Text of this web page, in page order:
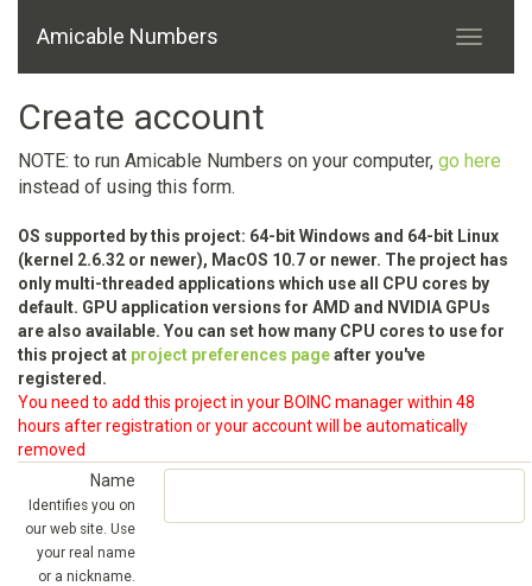
Amicable Numbers
Create account
NOTE: to run Amicable Numbers on your computer, go here
instead of using this form.
OS supported by this project: 64-bit Windows and 64-bit Linux
(kernel 2.6.32 or newer), MacOS 10.7 or newer. The project has
only multi-threaded applications which use all CPU cores by
default. GPU application versions for AMD and NVIDIA GPUs
are also available. You can set how many CPU cores to use for
this project at project preferences pageafter you've
registered.
You need to add this project in your BOINC manager within 48
hours after registration or your account will be automatically
removed
Name
Identifies you on
our web site. Use
your real name
or a nickname.